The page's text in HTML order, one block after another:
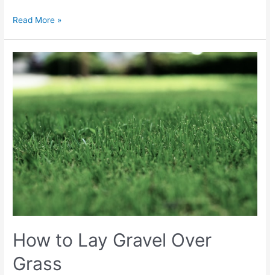
Best
Mower
Reviews
Read More »
How to Lay Gravel Over
Grass